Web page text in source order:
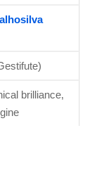
brilliance,